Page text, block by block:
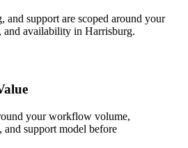
and support are scoped around your
and availability in Harrisburg.
your workflow volume,
and support model before